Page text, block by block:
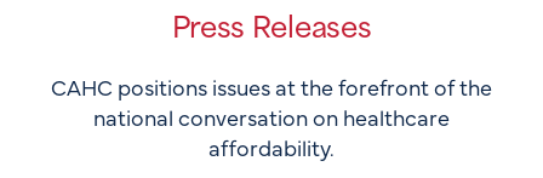
Press Releases
CAHC positions issues at the forefront of the
national conversation on healthcare
affordability.